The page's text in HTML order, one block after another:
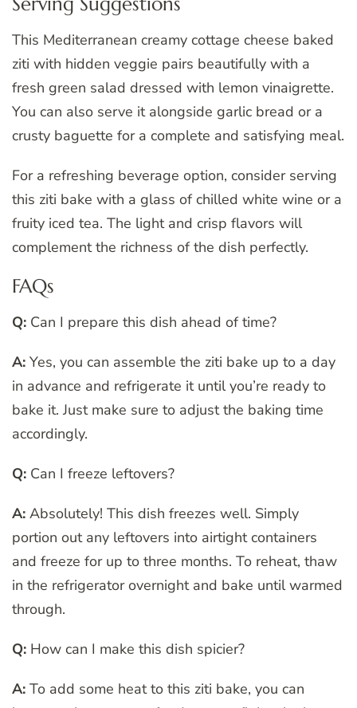
This Mediterranean creamy cottage cheese baked
ziti with hidden veggie pairs beautifully with a
fresh green salad dressed with lemon vinaigrette.
You can also serve it alongside garlic bread or a
crusty baguette for a complete and satisfying meal.
For a refreshing beverage option, consider serving
this ziti bake with a glass of chilled white wine or a
fruity iced tea. The light and crisp flavors will
complement the richness of the dish perfectly.
FAQs
Q: Can I prepare this dish ahead of time?
A: Yes, you can assemble the ziti bake up to a day
in advance and refrigerate it until you’re ready to
bake it. Just make sure to adjust the baking time
accordingly.
Q: Can I freeze leftovers?
A: Absolutely! This dish freezes well. Simply
portion out any leftovers into airtight containers
and freeze for up to three months. To reheat, thaw
in the refrigerator overnight and bake until warmed
through.
Q: How can I make this dish spicier?
A: To add some heat to this ziti bake, you can